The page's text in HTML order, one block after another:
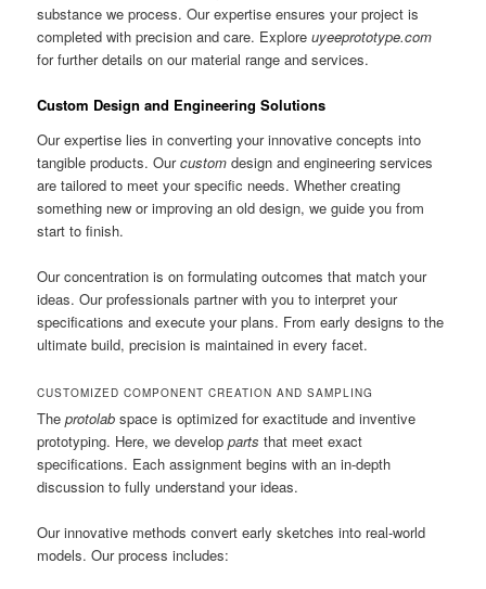
substance we process. Our expertise ensures your project is
completed with precision and care. Exploreuyeeprototype.com
for further details on our material range and services.
Custom Design and Engineering Solutions
Our expertise lies in converting your innovative concepts into
tangible products. Ourcustom design and engineering services
are tailored to meet your specific needs. Whether creating
something new or improving an old design, we guide you from
start to finish.
Our concentration is on formulating outcomes that match your
ideas. Our professionals partner with you to interpret your
specifications and execute your plans. From early designs to the
ultimate build, precision is maintained in every facet.
CUSTOMIZED COMPONENT CREATION AND SAMPLING
Theprotolab space is optimized for exactitude and inventive
prototyping. Here, we developparts that meet exact
specifications. Each assignment begins with an in-depth
discussion to fully understand your ideas.
Our innovative methods convert early sketches into real-world
models. Our process includes: